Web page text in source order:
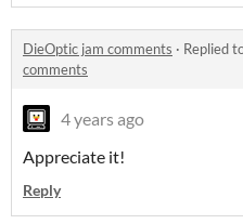
DieOptic jam comments · Replied
comments
4 years ago
Appreciate it!
Reply